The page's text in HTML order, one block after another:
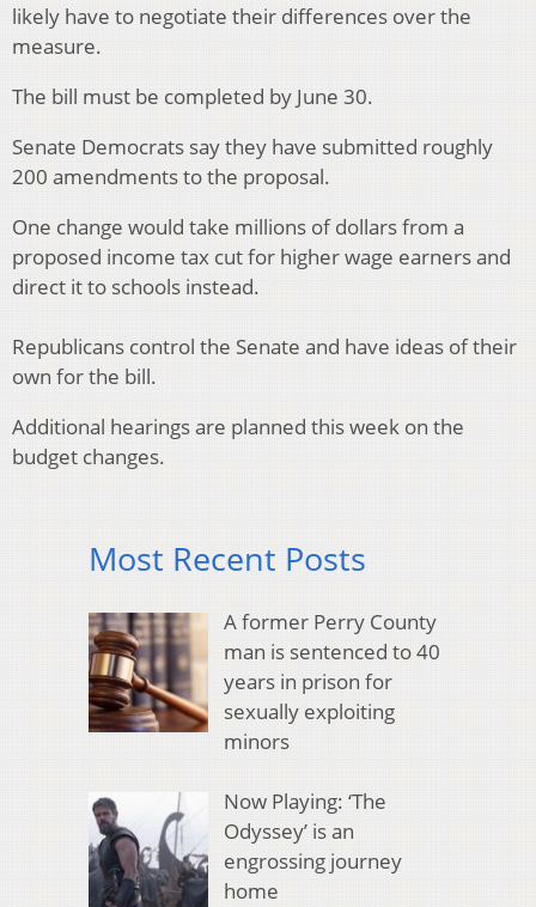
likely have to negotiate their differences over the
measure.
The bill must be completed by June 30.
Senate Democrats say they have submitted roughly
200 amendments to the proposal.
One change would take millions of dollars from a
proposed income tax cut for higher wage earners and
direct it to schools instead.
Republicans control the Senate and have ideas of their
own for the bill.
Additional hearings are planned this week on the
budget changes.
Most Recent Posts
A former Perry County
man is sentenced to 40
years in prison for
sexually exploiting
minors
Now Playing: ‘The
Odyssey’ is an
engrossing journey
home